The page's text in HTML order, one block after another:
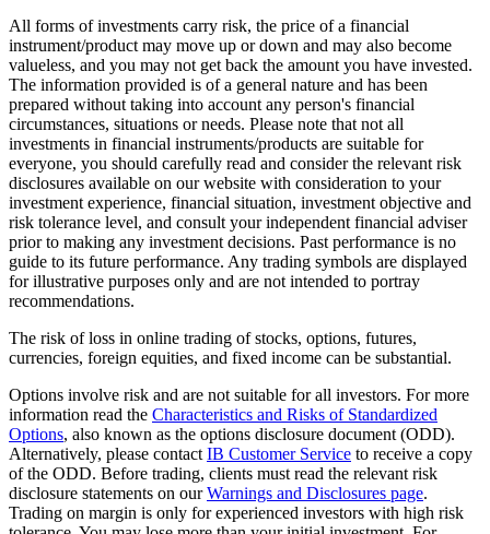
All forms of investments carry risk, the price of a financial
instrument/product may move up or down and may also become
valueless, and you may not get back the amount you have invested.
The information provided is of a general nature and has been
prepared without taking into account any person's financial
circumstances, situations or needs. Please note that not all
investments in financial instruments/products are suitable for
everyone, you should carefully read and consider the relevant risk
disclosures available on our website with consideration to your
investment experience, financial situation, investment objective and
risk tolerance level, and consult your independent financial adviser
prior to making any investment decisions. Past performance is no
guide to its future performance. Any trading symbols are displayed
for illustrative purposes only and are not intended to portray
recommendations.
The risk of loss in online trading of stocks, options, futures,
currencies, foreign equities, and fixed income can be substantial.
Options involve risk and are not suitable for all investors. For more
information read the Characteristics and Risks of Standardized
Options, also known as the options disclosure document (ODD).
Alternatively, please contact IB Customer Service to receive a copy
of the ODD. Before trading, clients must read the relevant risk
disclosure statements on ourWarnings and Disclosures page.
Trading on margin is only for experienced investors with high risk